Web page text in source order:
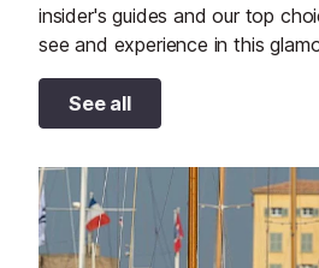
insider's guides and our top
see and experience in this
See all